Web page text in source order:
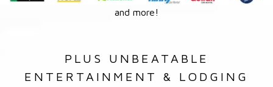
and more!
PLUS UNBEATABLE
ENTERTAINMENT & LODGING